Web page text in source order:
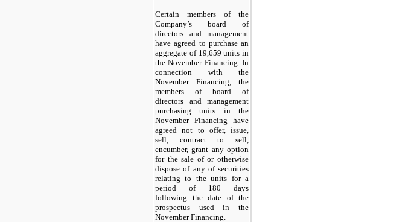
Certain members of the
Company’s board of
directors and management
have agreed to purchase an
aggregate of 19,659 units in
the November Financing. In
connection with the
November Financing, the
members of board of
directors and management
purchasing units in the
November Financing have
agreed not to offer, issue,
sell, contract to sell,
encumber, grant any option
for the sale of or otherwise
dispose of any of securities
relating to the units for a
period of 180 days
following the date of the
prospectus used in the
November Financing.